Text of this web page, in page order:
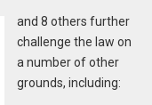
and 8 others further
challenge the law on
a number of other
grounds, including: